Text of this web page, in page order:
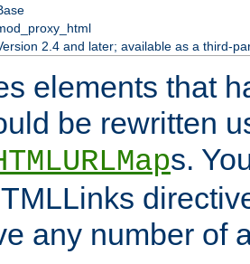
2.4 and later; available as a third-
elements that
be rewritten
s.
any number of